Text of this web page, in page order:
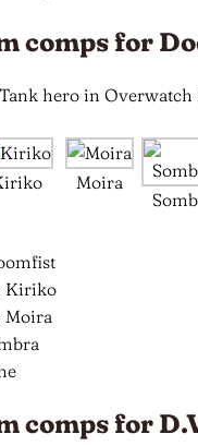
comps for
hero in Overwatch
Moira
Kiriko
Moira
comps for